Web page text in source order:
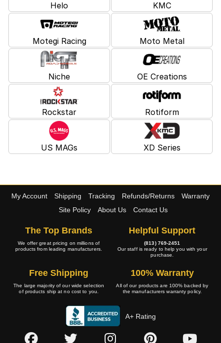
Helo KMC
Motegi Racing Moto Metal
Niche OE Creations
Rockstar Rotiform
US MAGs XD Series
My Account Shipping Tracking Refunds/Returns
Warranty
Site Policy
About Us Contact Us
The Top Brands
We offer great pricing on millions of
products from leading manufacturers.
Helpful Support
(813) 769-2451
Our staff is ready to help you with your
purchase.
Free Shipping
The large majority of our wide selection
of products ship at no cost to you.
100% Warranty
All of our products are 100% backed by
the manufacturers warranty policy.
A+ Rating